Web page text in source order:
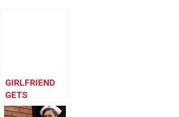
GIRLFRIEND
GETS
REVENGE!